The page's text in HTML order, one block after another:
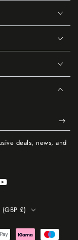
deals, news, and
YouTube
£)